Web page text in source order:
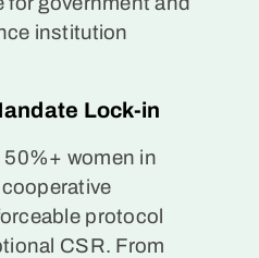
institution
Lock-in
women in
protocol
CSR. From